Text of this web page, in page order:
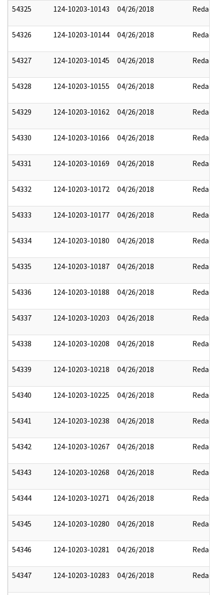
54325 124-10203-10143 04/26/2018 Redact
54326 124-10203-10144 04/26/2018 Redact
54327 124-10203-10145 04/26/2018 Redact
54328 124-10203-10155 04/26/2018 Redact
54329 124-10203-10162 04/26/2018 Redact
54330 124-10203-10166 04/26/2018 Redact
54331 124-10203-10169 04/26/2018 Redact
54332 124-10203-10172 04/26/2018 Redact
54333 124-10203-10177 04/26/2018 Redact
54334 124-10203-10180 04/26/2018 Redact
54335 124-10203-10187 04/26/2018 Redact
54336 124-10203-10188 04/26/2018 Redact
54337 124-10203-10203 04/26/2018 Redact
54338 124-10203-10208 04/26/2018 Redact
54339 124-10203-10218 04/26/2018 Redact
54340 124-10203-10225 04/26/2018 Redact
54341 124-10203-10238 04/26/2018 Redact
54342 124-10203-10267 04/26/2018 Redact
54343 124-10203-10268 04/26/2018 Redact
54344 124-10203-10271 04/26/2018 Redact
54345 124-10203-10280 04/26/2018 Redact
54346 124-10203-10281 04/26/2018 Redact
54347 124-10203-10283 04/26/2018 Redact